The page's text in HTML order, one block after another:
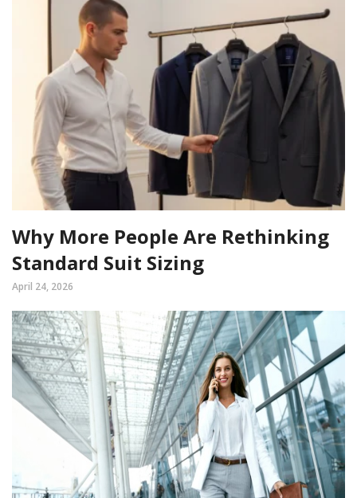
Why More People Are Rethinking
Standard Suit Sizing
April 24, 2026